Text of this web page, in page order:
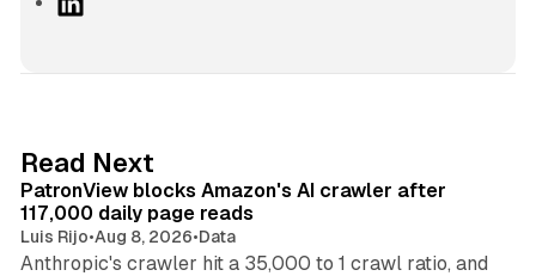
I
n
Read Next
PatronView blocks Amazon's AI crawler after
117,000 daily page reads
Luis Rijo•Aug 8, 2026•Data
Anthropic's crawler hit a 35,000 to 1 crawl ratio, and